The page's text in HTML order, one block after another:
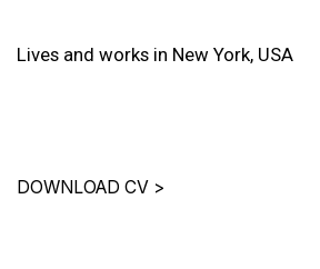
Lives and works in New York, USA
DOWNLOAD CV >